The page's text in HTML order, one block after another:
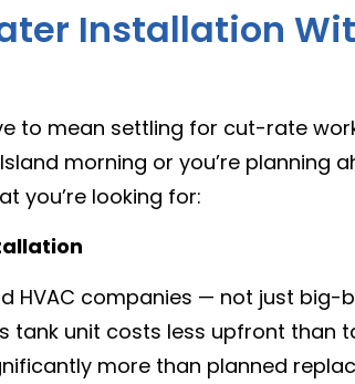
Installation
to mean settling for cut-rate
morning or you’re planning
you’re looking for:
HVAC companies — not just big-
tank unit costs less upfront than
more than planned